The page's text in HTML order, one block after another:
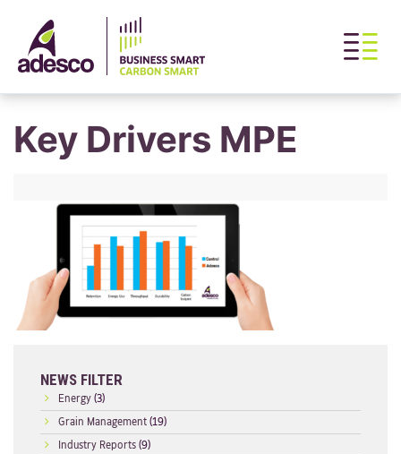
Key Drivers MPE
NEWS FILTER
Energy (3)
Grain Management (19)
Industry Reports (9)